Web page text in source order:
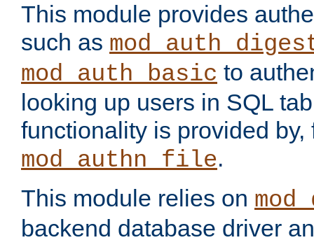
This module provides
such as
mod_auth_basic to
looking up users in SQL
functionality is provided by,
mod_authn_file.
This module relies on
backend database driver